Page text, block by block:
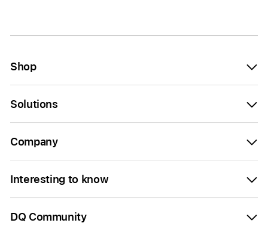
Shop
Solutions
Company
Interesting to know
DQ Community